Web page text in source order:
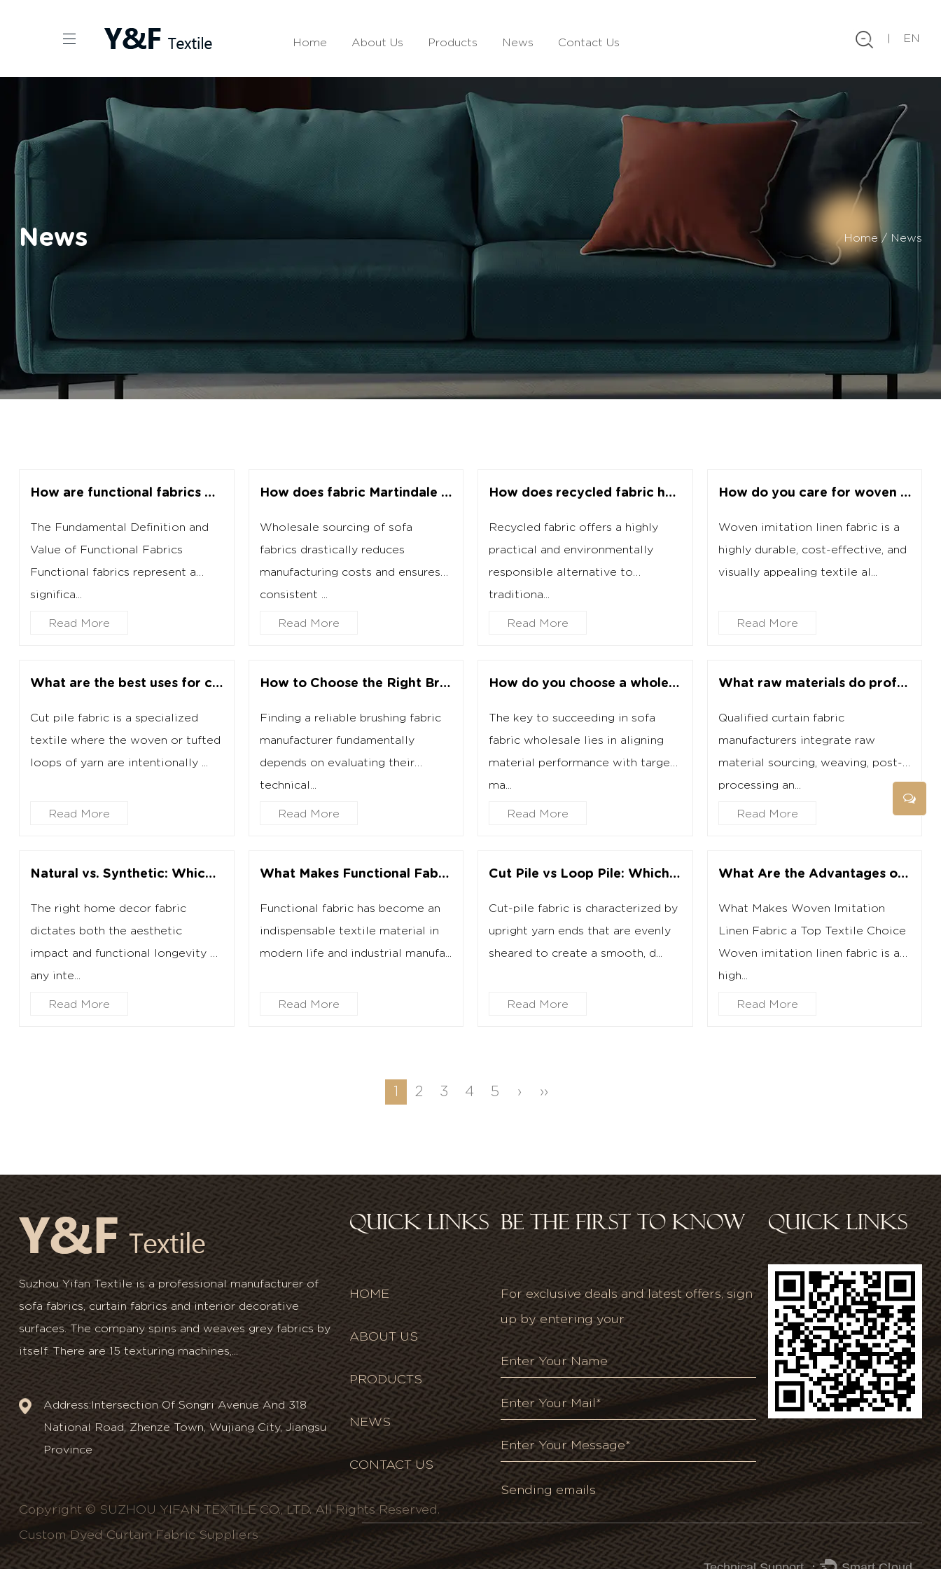
Home About Us Products News Contact Us EN
News Home / News
How are functional fabrics manufactured for specific performance needs?
The Fundamental Definition and
Value of Functional Fabrics
Functional fabrics represent a
significa...
Read More
How does fabric Martindale testing affect wholesale purchasing?
Wholesale sourcing of sofa
fabrics drastically reduces
manufacturing costs and ensures
consistent ...
Read More
How does recycled fabric help the environment?
Recycled fabric offers a highly
practical and environmentally
responsible alternative to
traditiona...
Read More
How do you care for woven imitation linen fabric?
Woven imitation linen fabric is a
highly durable, cost-effective, and
visually appealing textile al...
Read More
What are the best uses for cut pile fabric?
Cut pile fabric is a specialized
textile where the woven or tufted
loops of yarn are intentionally ...
Read More
How to Choose the Right Brushing Fabric Manufacturer?
Finding a reliable brushing fabric
manufacturer fundamentally
depends on evaluating their
technical...
Read More
How do you choose a wholesale sofa fabric supplier while avoiding potential pitfalls?
The key to succeeding in sofa
fabric wholesale lies in aligning
material performance with target
ma...
Read More
What raw materials do professional curtain fabric manufacturers commonly use?
Qualified curtain fabric
manufacturers integrate raw
material sourcing, weaving, post-
processing an...
Read More
Natural vs. Synthetic: Which Home Decor Fabric Should You Buy?
The right home decor fabric
dictates both the aesthetic
impact and functional longevity of
any inte...
Read More
What Makes Functional Fabric Different From Ordinary Fabric?
Functional fabric has become an
indispensable textile material in
modern life and industrial manufa...
Read More
Cut Pile vs Loop Pile: Which Fabric Should You Choose?
Cut-pile fabric is characterized by
upright yarn ends that are evenly
sheared to create a smooth, d...
Read More
What Are the Advantages of Woven Imitation Linen Fabric Over Cotton?
What Makes Woven Imitation
Linen Fabric a Top Textile Choice
Woven imitation linen fabric is a
high...
Read More
2 3 4 5 › ››
Suzhou Yifan Textile is a professional manufacturer of
sofa fabrics, curtain fabrics and interior decorative
surfaces. The company spins and weaves grey fabrics by
itself. There are 15 texturing machines,...
Address:Intersection Of Songri Avenue And 318
National Road, Zhenze Town, Wujiang City, Jiangsu
Province
QUICK LINKS
HOME
ABOUT US
PRODUCTS
NEWS
CONTACT US
BE THE FIRST TO KNOW
For exclusive deals and latest offers, sign
up by entering your
QUICK LINKS
Copyright © SUZHOU YIFAN TEXTILE CO., LTD. All Rights Reserved.
Custom Dyed Curtain Fabric Suppliers